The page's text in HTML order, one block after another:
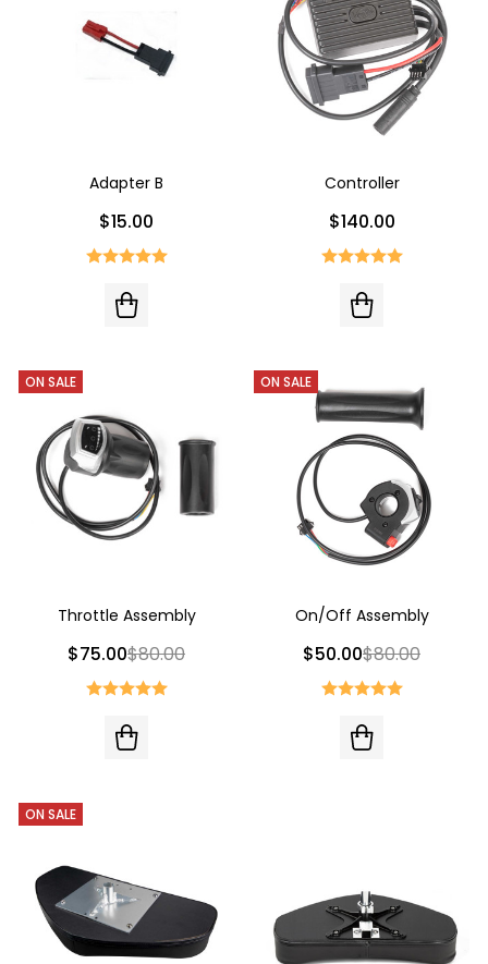
Adapter B
$15.00
Controller
$140.00
ON SALE
Throttle Assembly
$75.00$80.00
ON SALE
On/Off Assembly
$50.00$80.00
ON SALE